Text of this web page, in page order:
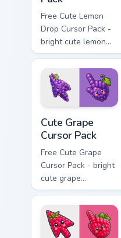
Free Cute Lemon
Drop Cursor Pack -
bright cute lemon
character custom
cursor with
matching hand.
Cute Grape
Cursor Pack
Free Cute Grape
Cursor Pack - bright
cute grape
character custom
cursor with
matching hand.